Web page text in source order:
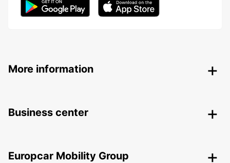
More information
Business center
Europcar Mobility Group